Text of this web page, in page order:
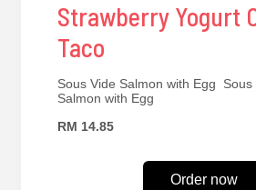
Strawberry Yogurt
Taco
Sous Vide Salmon with Egg Sous
Salmon with Egg
RM 14.85
Order now